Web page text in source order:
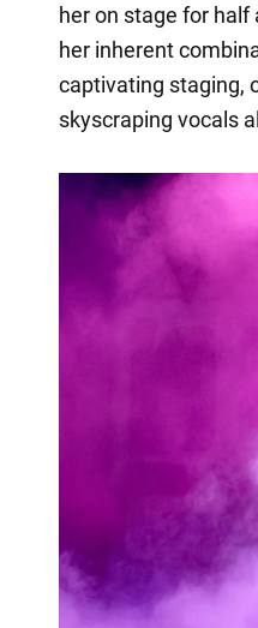
her on stage for half
her inherent
captivating staging,
skyscraping vocals